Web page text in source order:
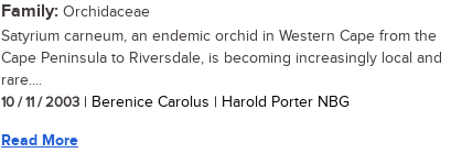
Family: Orchidaceae
Satyrium carneum, an endemic orchid in Western Cape from the
Cape Peninsula to Riversdale, is becoming increasingly local and
rare....
10 / 11 / 2003 | Berenice Carolus | Harold Porter NBG
Read More